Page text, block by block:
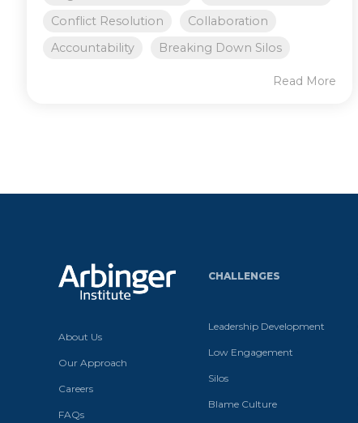
Conflict Resolution
Collaboration
Accountability
Breaking Down Silos
Read More
About Us
Our Approach
Careers
FAQs
CHALLENGES
Leadership Development
Low Engagement
Silos
Blame Culture